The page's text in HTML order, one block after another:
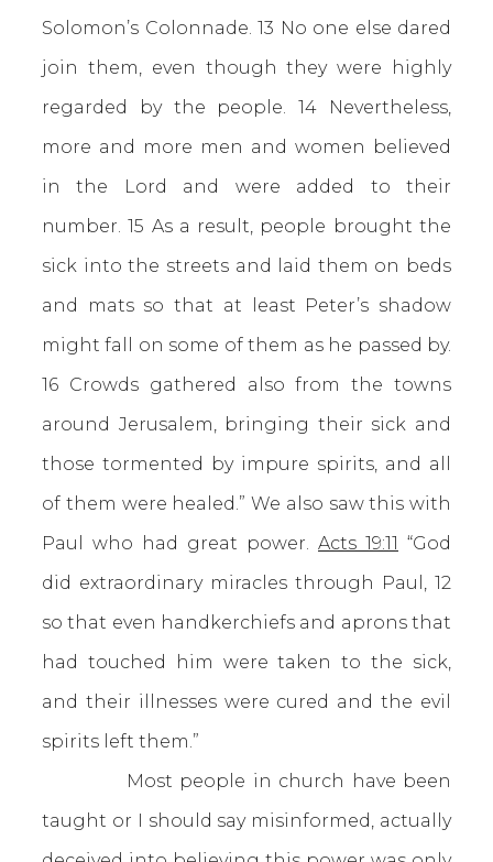
Solomon’s Colonnade. 13 No one else dared
join them, even though they were highly
regarded by the people. 14 Nevertheless,
more and more men and women believed
in the Lord and were added to their
number. 15 As a result, people brought the
sick into the streets and laid them on beds
and mats so that at least Peter’s shadow
might fall on some of them as he passed by.
16 Crowds gathered also from the towns
around Jerusalem, bringing their sick and
those tormented by impure spirits, and all
of them were healed.” We also saw this with
Paul who had great power. Acts 19:11 “God
did extraordinary miracles through Paul, 12
so that even handkerchiefs and aprons that
had touched him were taken to the sick,
and their illnesses were cured and the evil
spirits left them.”
Most people in church have been
taught or I should say misinformed, actually